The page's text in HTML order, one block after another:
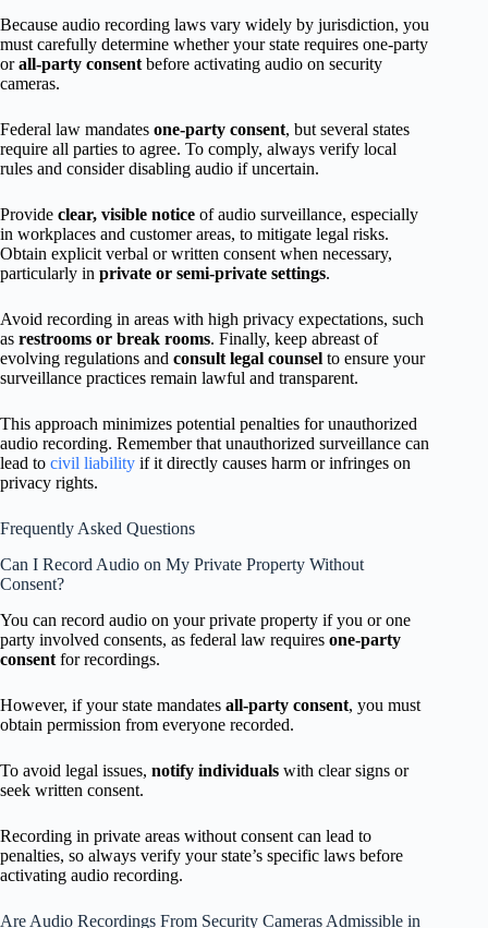
Because audio recording laws vary widely by jurisdiction, you
must carefully determine whether your state requires one-party
orall-party consent before activating audio on security
cameras.
Federal law mandates one-party consent, but several states
require all parties to agree. To comply, always verify local
rules and consider disabling audio if uncertain.
Provide clear, visible notice of audio surveillance, especially
in workplaces and customer areas, to mitigate legal risks.
Obtain explicit verbal or written consent when necessary,
particularly in private or semi-private settings.
Avoid recording in areas with high privacy expectations, such
as restrooms or break rooms. Finally, keep abreast of
evolving regulations and consult legal counsel to ensure your
surveillance practices remain lawful and transparent.
This approach minimizes potential penalties for unauthorized
audio recording. Remember that unauthorized surveillance can
lead to civil liability if it directly causes harm or infringes on
privacy rights.
Frequently Asked Questions
Can I Record Audio on My Private Property Without
Consent?
You can record audio on your private property if you or one
party involved consents, as federal law requires one-party
consent for recordings.
However, if your state mandates all-party consent, you must
obtain permission from everyone recorded.
To avoid legal issues, notify individuals with clear signs or
seek written consent.
Recording in private areas without consent can lead to
penalties, so always verify your state’s specific laws before
activating audio recording.
Are Audio Recordings From Security Cameras Admissible in